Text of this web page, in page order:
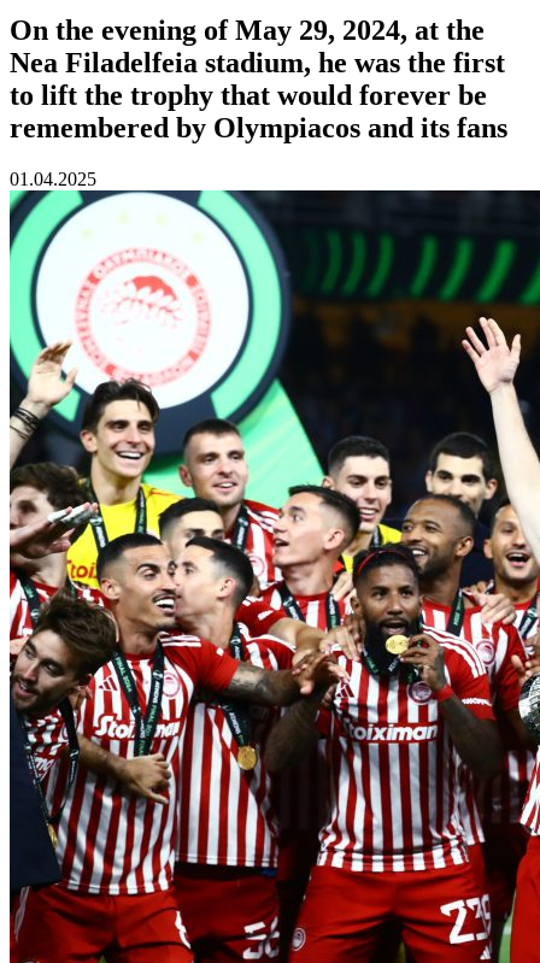
On the evening of May 29, 2024, at the
Nea Filadelfeia stadium, he was the first
to lift the trophy that would forever be
remembered by Olympiacos and its fans
01.04.2025